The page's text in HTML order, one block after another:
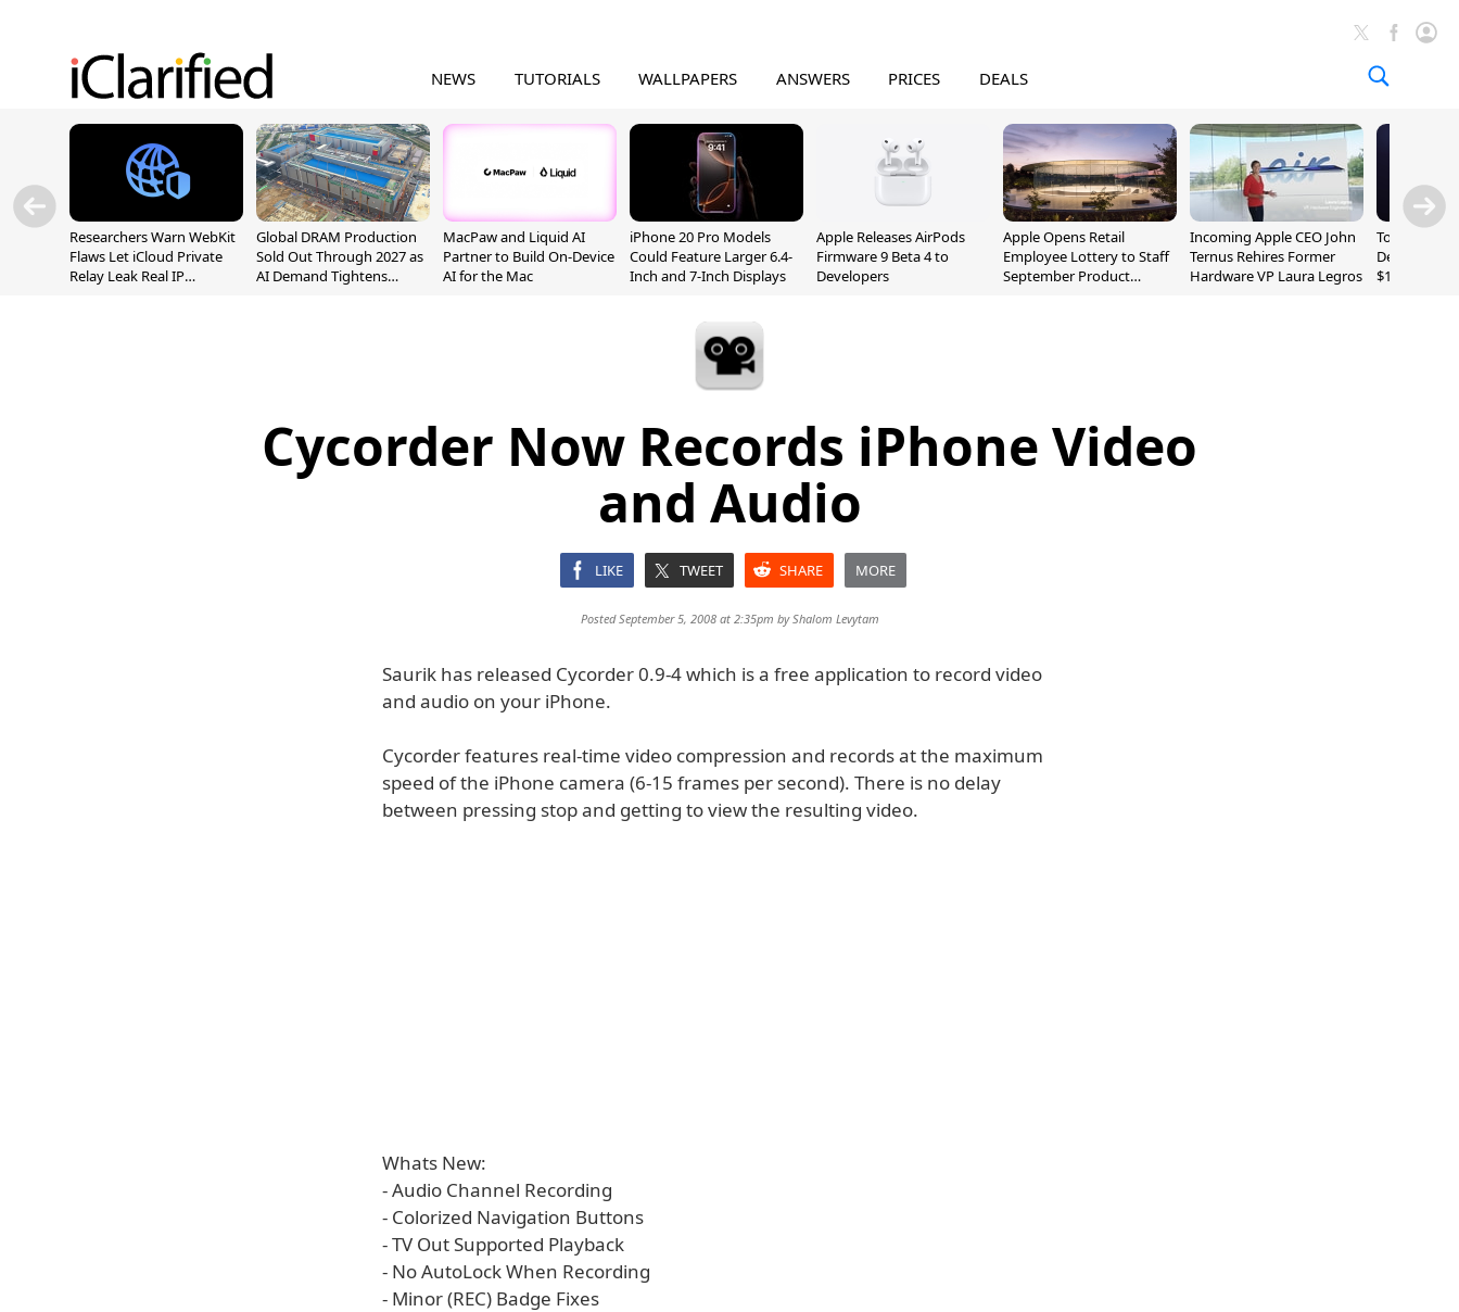
NEWS TUTORIALS WALLPAPERS ANSWERS PRICES DEALS
Researchers Warn WebKit
Flaws Let iCloud Private
Relay Leak Real IP
Global DRAM Production
Sold Out Through 2027 as
AI Demand Tightens
MacPaw and Liquid AI
Partner to Build On-Device
AI for the Mac
iPhone 20 Pro Models
Could Feature Larger 6.4-
Inch and 7-Inch Displays
Apple Releases AirPods
Firmware 9 Beta 4 to
Developers
Apple Opens Retail
Employee Lottery to Staff
September Product
Incoming Apple CEO John
Ternus Rehires Former
Hardware VP Laura Legros
Today's
Deals:
$169.95,
Cycorder Now Records iPhone Video
and Audio
LIKE TWEET SHARE MORE
Posted September 5, 2008 at 2:35pm byShalom Levytam
Saurik has released Cycorder 0.9-4 which is a free application to record video
and audio on your iPhone.
Cycorder features real-time video compression and records at the maximum
speed of the iPhone camera (6-15 frames per second). There is no delay
between pressing stop and getting to view the resulting video.
Whats New:
- Audio Channel Recording
- Colorized Navigation Buttons
- TV Out Supported Playback
- No AutoLock When Recording
- Minor (REC) Badge Fixes